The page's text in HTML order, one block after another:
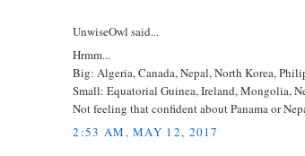
UnwiseOwl said...
Hrmm...
Big: Algeria, Canada, Nepal, North Korea,
Small: Equatorial Guinea, Ireland, Mongolia,
Not feeling that confident about Panama or
2:53 AM, MAY 12, 2017